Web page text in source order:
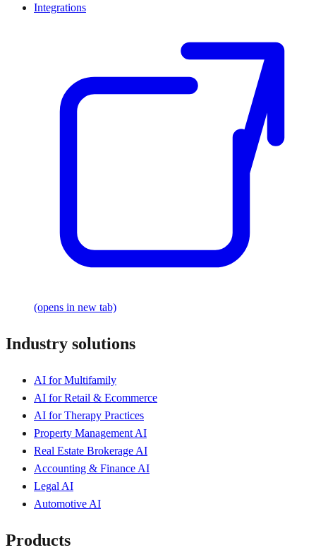
Integrations
(opens in new tab)
Industry solutions
AI for Multifamily
AI for Retail & Ecommerce
AI for Therapy Practices
Property Management AI
Real Estate Brokerage AI
Accounting & Finance AI
Legal AI
Automotive AI
Products